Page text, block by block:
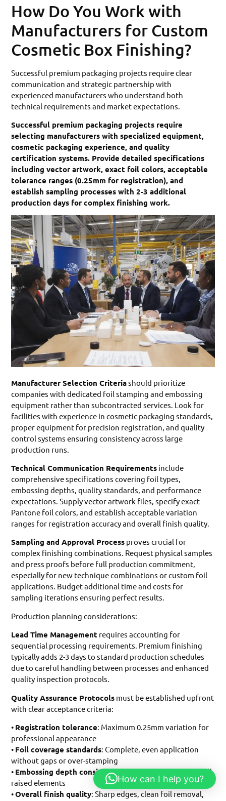
How Do You Work with
Manufacturers for Custom
Cosmetic Box Finishing?
Successful premium packaging projects require clear
communication and strategic partnership with
experienced manufacturers who understand both
technical requirements and market expectations.
Successful premium packaging projects require
selecting manufacturers with specialized equipment,
cosmetic packaging experience, and quality
certification systems. Provide detailed specifications
including vector artwork, exact foil colors, acceptable
tolerance ranges (0.25mm for registration), and
establish sampling processes with 2-3 additional
production days for complex finishing work.
Manufacturer Selection Criteriashould prioritize
companies with dedicated foil stamping and embossing
equipment rather than subcontracted services. Look for
facilities with experience in cosmetic packaging standards,
proper equipment for precision registration, and quality
control systems ensuring consistency across large
production runs.
Technical Communication Requirements include
comprehensive specifications covering foil types,
embossing depths, quality standards, and performance
expectations. Supply vector artwork files, specify exact
Pantone foil colors, and establish acceptable variation
ranges for registration accuracy and overall finish quality.
Sampling and Approval Process proves crucial for
complex finishing combinations. Request physical samples
and press proofs before full production commitment,
especially for new technique combinations or custom foil
applications. Budget additional time and costs for
sampling iterations ensuring perfect results.
Production planning considerations:
Lead Time Management requires accounting for
sequential processing requirements. Premium finishing
typically adds 2-3 days to standard production schedules
due to careful handling between processes and enhanced
quality inspection protocols.
Quality Assurance Protocols must be established upfront
with clear acceptance criteria:
• Registration tolerance: Maximum 0.25mm variation for
professional appearance
• Foil coverage standards: Complete, even application
without gaps or over-stamping
• Embossing depth consistency: Uniform height across all
raised elements
•Overall finish quality: Sharp edges, clean foil removal,
How can I help you?